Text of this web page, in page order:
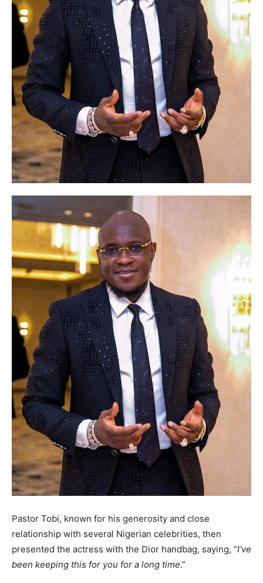
Pastor Tobi, known for his generosity and close
relationship with several Nigerian celebrities, then
presented the actress with the Dior handbag, saying, “I’ve
been keeping this for you for a long time.”